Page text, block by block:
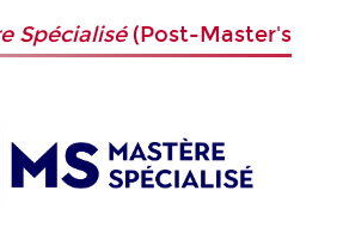
Spécialisé (Post-Master's